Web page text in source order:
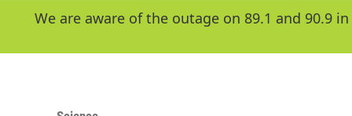
We are aware of the outage on 89.1 and 90.9